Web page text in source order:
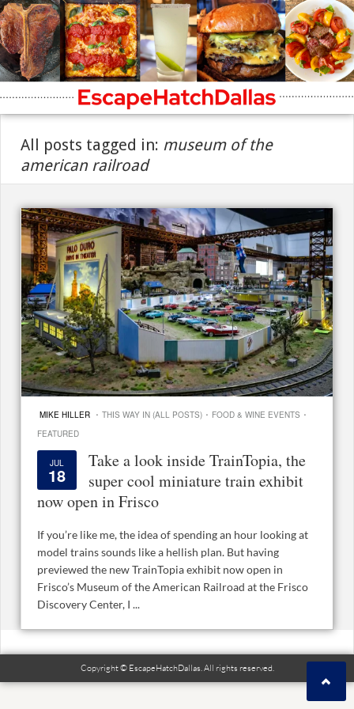
All posts tagged in: museum of the
american railroad
MIKE HILLER · THIS WAY IN (ALL POSTS) · FOOD & WINE EVENTS ·
FEATURED
JUL
18
Take a look inside TrainTopia, the
super cool miniature train exhibit
now open in Frisco
If you’re like me, the idea of spending an hour looking at
model trains sounds like a hellish plan. But having
previewed the new TrainTopia exhibit now open in
Frisco’s Museum of the American Railroad at the Frisco
Discovery Center, I ...
Copyright © EscapeHatchDallas. All rights reserved.